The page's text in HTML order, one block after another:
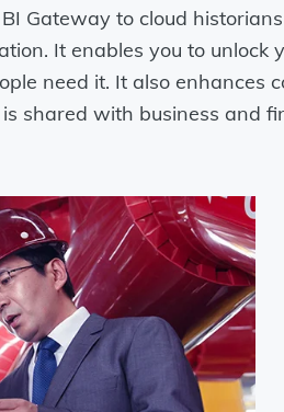
Gateway to cloud
It enables you to
need it. It also enhances
shared with business and